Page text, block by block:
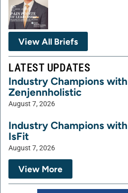
View All Briefs
LATEST UPDATES
Industry Champions
Zenjennholistic
August 7, 2026
Industry Champions
IsFit
August 7, 2026
View More